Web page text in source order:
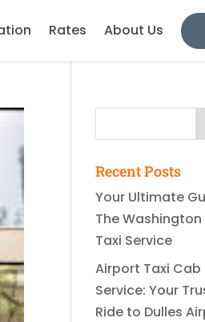
Rates About Us
Recent Posts
Your Ultimate
The
Taxi Service
Airport Taxi Cab
Service: Your
Ride to Dulles